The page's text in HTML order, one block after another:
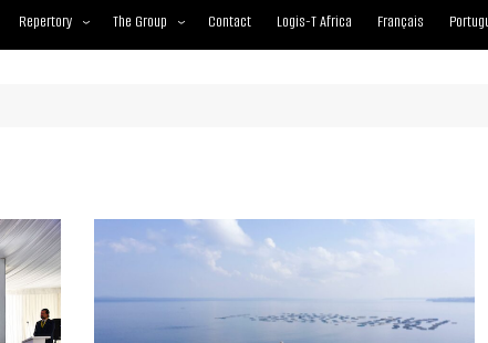
Repertory The Group
Maritimafrica List
Media Partner 2019 – 2023
Contact Logis-T Africa Français